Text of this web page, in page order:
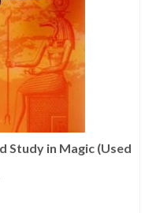
Study in Magic (Used